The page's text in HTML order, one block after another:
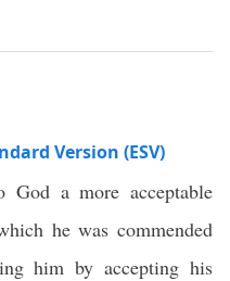
Version (ESV)
a more acceptable
he was commended
him by accepting his